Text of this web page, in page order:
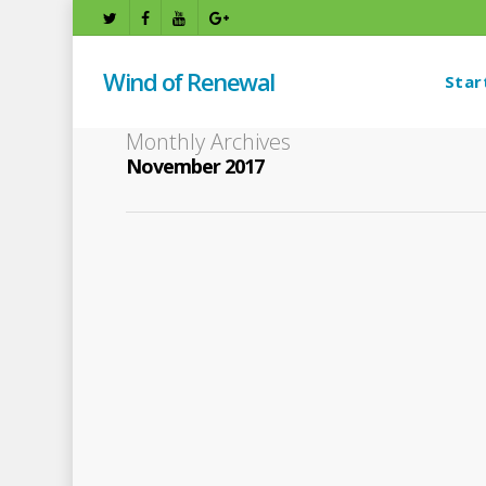
Wind of Renewal
Monthly Archives
November 2017